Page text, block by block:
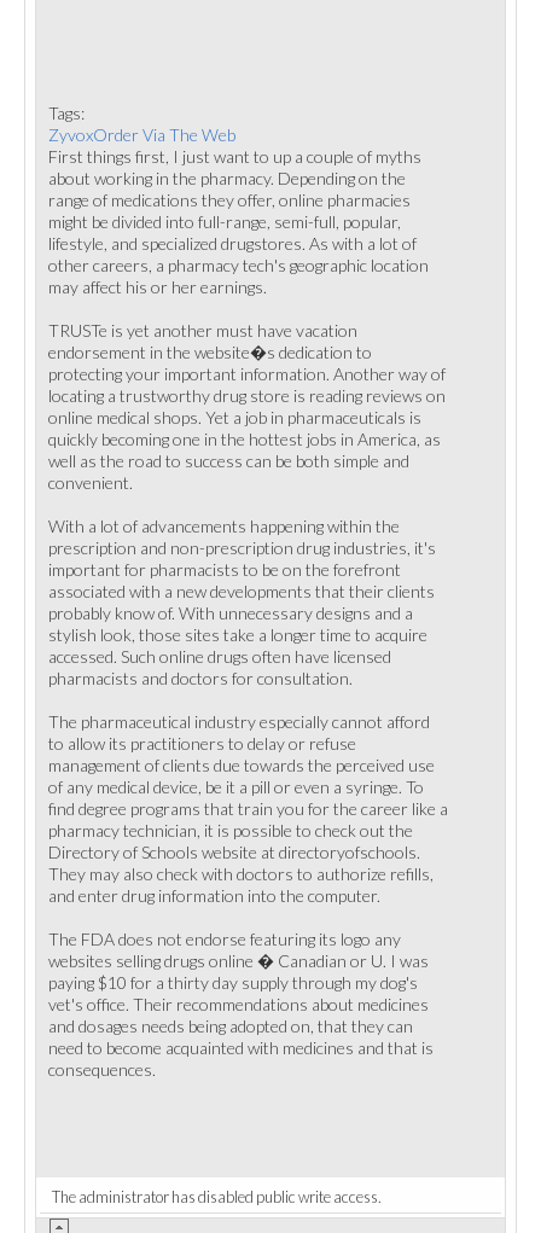
Tags:
ZyvoxOrder Via The Web
First things first, I just want to up a couple of myths
about working in the pharmacy. Depending on the
range of medications they offer, online pharmacies
might be divided into full-range, semi-full, popular,
lifestyle, and specialized drugstores. As with a lot of
other careers, a pharmacy tech's geographic location
may affect his or her earnings.
TRUSTe is yet another must have vacation
endorsement in the website�s dedication to
protecting your important information. Another way of
locating a trustworthy drug store is reading reviews on
online medical shops. Yet a job in pharmaceuticals is
quickly becoming one in the hottest jobs in America, as
well as the road to success can be both simple and
convenient.
With a lot of advancements happening within the
prescription and non-prescription drug industries, it's
important for pharmacists to be on the forefront
associated with a new developments that their clients
probably know of. With unnecessary designs and a
stylish look, those sites take a longer time to acquire
accessed. Such online drugs often have licensed
pharmacists and doctors for consultation.
The pharmaceutical industry especially cannot afford
to allow its practitioners to delay or refuse
management of clients due towards the perceived use
of any medical device, be it a pill or even a syringe. To
find degree programs that train you for the career like a
pharmacy technician, it is possible to check out the
Directory of Schools website at directoryofschools.
They may also check with doctors to authorize refills,
and enter drug information into the computer.
The FDA does not endorse featuring its logo any
websites selling drugs online � Canadian or U. I was
paying $10 for a thirty day supply through my dog's
vet's office. Their recommendations about medicines
and dosages needs being adopted on, that they can
need to become acquainted with medicines and that is
consequences.
The administrator has disabled public write access.